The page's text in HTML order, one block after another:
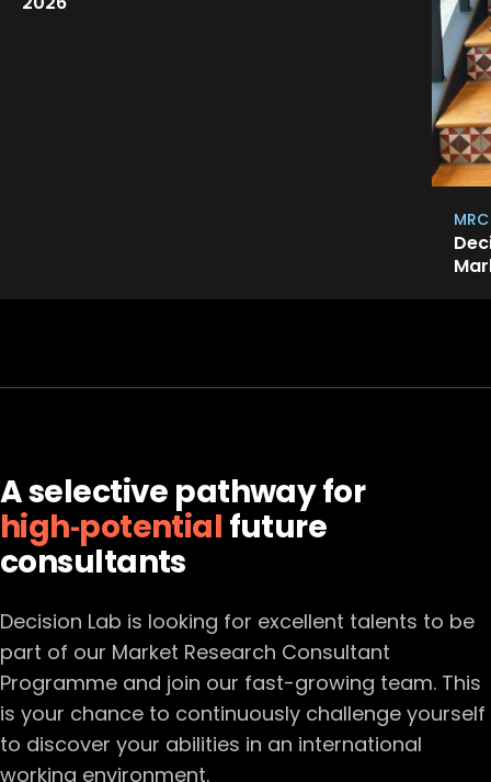
A selective pathway for
high‑potential future
consultants
Decision Lab is looking for excellent talents to be
part of our Market Research Consultant
Programme and join our fast-growing team. This
is your chance to continuously challenge yourself
to discover your abilities in an international
working environment.